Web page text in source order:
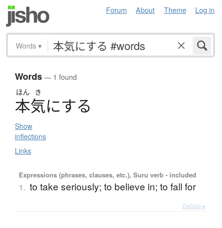
Forum About Theme Log in
Words ▾
Words— 1 found
ほん き
本気にする
Show
inflections
Links
Expressions (phrases, clauses, etc.), Suru verb - included
1. to take seriously; to believe in; to fall for
Details ▸